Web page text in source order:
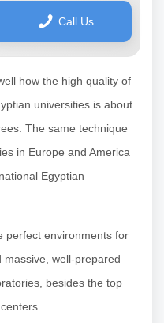
Call Us
how the high quality of
universities is about
The same technique
in Europe and America
Egyptian
perfect environments for
well-prepared
besides the top